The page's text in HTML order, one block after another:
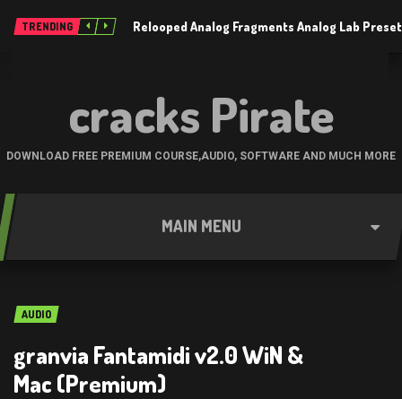
TRENDING Relooped Analog Fragments Analog Lab
cracks Pirate
DOWNLOAD FREE PREMIUM COURSE,AUDIO, SOFTWARE AND MUCH MORE
MAIN MENU
AUDIO
granvia Fantamidi v2.0 WiN &
Mac (Premium)